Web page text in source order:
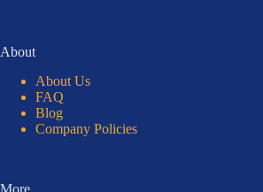
About
About Us
FAQ
Blog
Company Policies
More